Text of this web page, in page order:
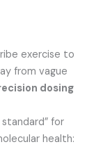
exercise to
from vague
dosing
for
health: